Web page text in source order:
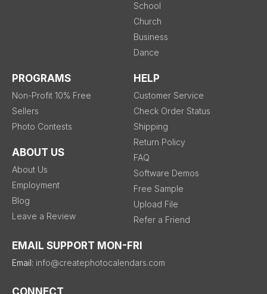
School
Church
Business
Dance
PROGRAMS
Non-Profit 10% Free
Sellers
Photo Contests
ABOUT US
About Us
Employment
Blog
Leave a Review
HELP
Customer Service
Check Order Status
Shipping
Return Policy
FAQ
Software Demos
Free Sample
Upload File
Refer a Friend
EMAIL SUPPORT MON-FRI
Email: info@createphotocalendars.com